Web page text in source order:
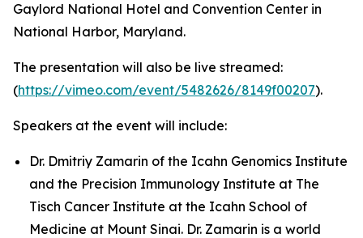
Gaylord National Hotel and Convention Center in
National Harbor, Maryland.
The presentation will also be live streamed:
(https://vimeo.com/event/5482626/8149f00207).
Speakers at the event will include:
Dr. Dmitriy Zamarin of the Icahn Genomics Institute
and the Precision Immunology Institute at The
Tisch Cancer Institute at the Icahn School of
Medicine at Mount Sinai. Dr. Zamarin is a world